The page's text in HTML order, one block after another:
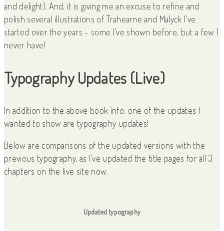
and delight). And, it is giving me an excuse to refine and
polish several illustrations of Trahearne and Malyck I’ve
started over the years – some I’ve shown before, but a few I
never have!
Typography Updates (Live)
In addition to the above book info, one of the updates I
wanted to show are typography updates!
Below are comparisons of the updated versions with the
previous typography, as I’ve updated the title pages for all 3
chapters on the live site now.
Updated typography